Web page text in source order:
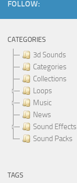
FOLLOW:
CATEGORIES
3d Sounds
Categories
Collections
Loops
Music
News
Sound Effects
Sound Packs
TAGS